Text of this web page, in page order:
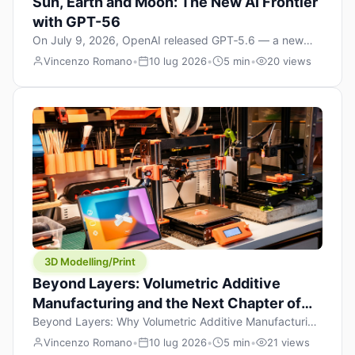
with GPT-56
On July 9, 2026, OpenAI released GPT‑5.6 — a new
model family that includes Sol (flagship), Terra
efficient). The announcement, which hit Hacker News
with over 1,200 points in hours, marks one of the most
significant AI releases of the year. But beyond the
benchmarks and the clever celestial […]
Vincenzo Romano• 10 lug 2026• 5 min• 20 views
3D Modelling/Print
Beyond Layers: Volumetric Additive
Manufacturing and the Next Chapter of
3D Printing
Beyond Layers: Why Volumetric Additive Manufacturing
Might Redefine 3D Printing If you’ve been in the 3D
Vincenzo Romano• 10 lug 2026• 5 min• 21 views